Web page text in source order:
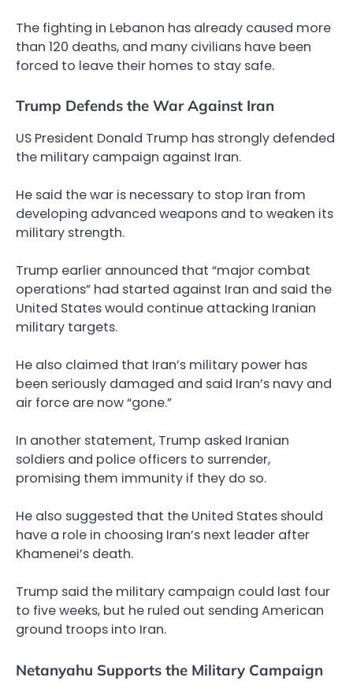
The fighting in Lebanon has already caused more
than 120 deaths, and many civilians have been
forced to leave their homes to stay safe.
Trump Defends the War Against Iran
US President Donald Trump has strongly defended
the military campaign against Iran.
He said the war is necessary to stop Iran from
developing advanced weapons and to weaken its
military strength.
Trump earlier announced that “major combat
operations” had started against Iran and said the
United States would continue attacking Iranian
military targets.
He also claimed that Iran’s military power has
been seriously damaged and said Iran’s navy and
air force are now “gone.”
In another statement, Trump asked Iranian
soldiers and police officers to surrender,
promising them immunity if they do so.
He also suggested that the United States should
have a role in choosing Iran’s next leader after
Khamenei’s death.
Trump said the military campaign could last four
to five weeks, but he ruled out sending American
ground troops into Iran.
Netanyahu Supports the Military Campaign